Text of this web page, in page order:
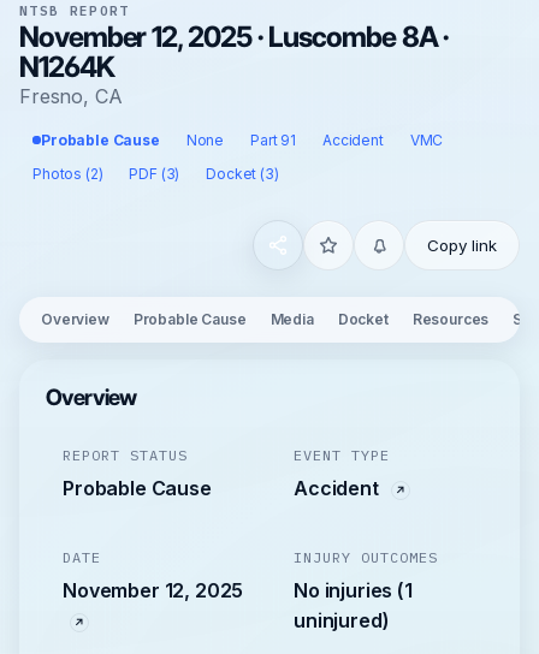
NTSB REPORT
November 12, 2025 · Luscombe 8A ·
N1264K
Fresno, CA
Probable Cause None Part 91 Accident
VMC
Photos (2)
PDF (3) Docket (3)
Copy link
Overview Probable Cause Media Docket Resources
Overview
REPORT STATUS
Probable Cause
EVENT TYPE
Accident
DATE
November 12, 2025
INJURY OUTCOMES
No injuries (1
uninjured)